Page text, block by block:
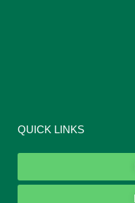
QUICK LINKS